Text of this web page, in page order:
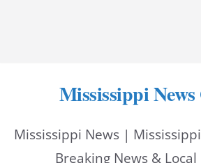
Mississippi
Mississippi News |
Breaking News & Local